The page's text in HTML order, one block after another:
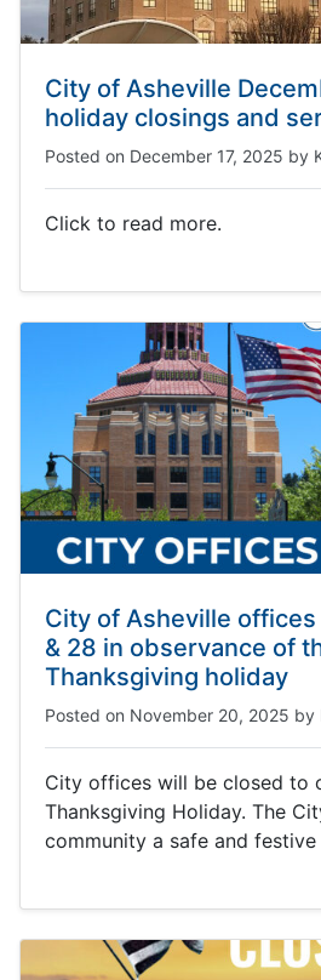
City of Asheville
holiday closings and
Posted on December 17, 2025 by
Click to read more.
City of Asheville offices
& 28 in observance of
Thanksgiving holiday
Posted on November 20, 2025 by
City offices will be closed to
Thanksgiving Holiday. The
community a safe and festive